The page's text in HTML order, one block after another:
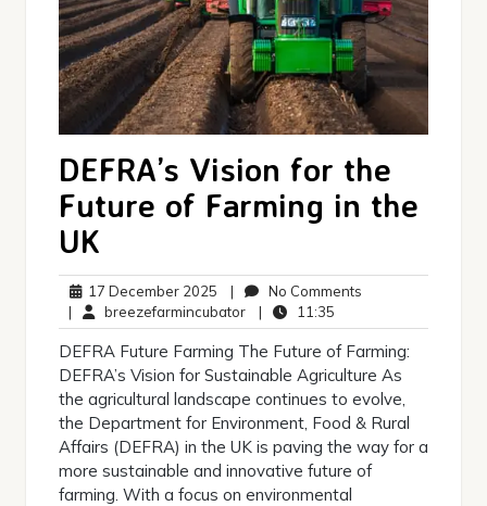
DEFRA’s Vision for the
Future of Farming in the
UK
17 December 2025 17
December
2025
| No Comments
| breezefarmincubatorbreezefarmincubator
| 11:35
DEFRA Future Farming The Future of Farming:
DEFRA’s Vision for Sustainable Agriculture As
the agricultural landscape continues to evolve,
the Department for Environment, Food & Rural
Affairs (DEFRA) in the UK is paving the way for a
more sustainable and innovative future of
farming. With a focus on environmental